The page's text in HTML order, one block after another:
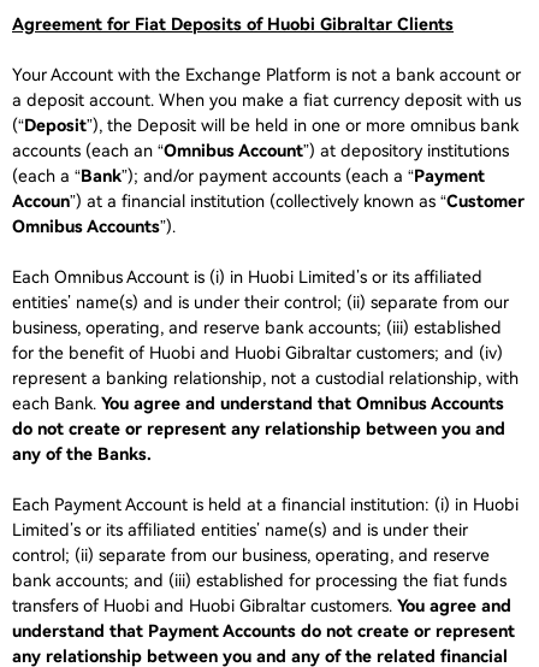
Agreement for Fiat Deposits of Huobi Gibraltar Clients
Your Account with the Exchange Platform is not a bank account or
a deposit account. When you make a fiat currency deposit with us
(“Deposit”), the Deposit will be held in one or more omnibus bank
accounts (each an “Omnibus Account”) at depository institutions
(each a “Bank”); and/or payment accounts (each a “Payment
Accoun”) at a financial institution (collectively known as “Customer
Omnibus Accounts”).
Each Omnibus Account is (i) in Huobi Limited’s or its affiliated
entities’ name(s) and is under their control; (ii) separate from our
business, operating, and reserve bank accounts; (iii) established
for the benefit of Huobi and Huobi Gibraltar customers; and (iv)
represent a banking relationship, not a custodial relationship, with
each Bank. You agree and understand that Omnibus Accounts
do not create or represent any relationship between you and
any of the Banks.
Each Payment Account is held at a financial institution: (i) in Huobi
Limited’s or its affiliated entities’ name(s) and is under their
control; (ii) separate from our business, operating, and reserve
bank accounts; and (iii) established for processing the fiat funds
transfers of Huobi and Huobi Gibraltar customers. You agree and
understand that Payment Accounts do not create or represent
any relationship between you and any of the related financial